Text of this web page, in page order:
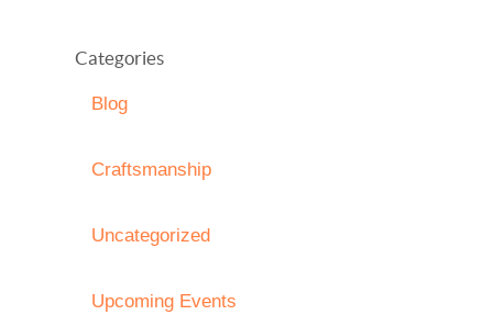
Categories
Blog
Craftsmanship
Uncategorized
Upcoming Events